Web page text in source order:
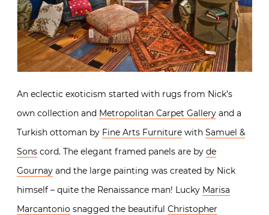
An eclectic exoticism started with rugs from Nick’s
own collection and Metropolitan Carpet Gallery and a
Turkish ottoman by Fine Arts Furniture with Samuel &
Sons cord. The elegant framed panels are by de
Gournay and the large painting was created by Nick
himself – quite the Renaissance man! Lucky Marisa
Marcantonio snagged the beautiful Christopher